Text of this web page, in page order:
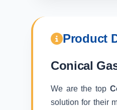
Product
Conical
We are the top
solution for their